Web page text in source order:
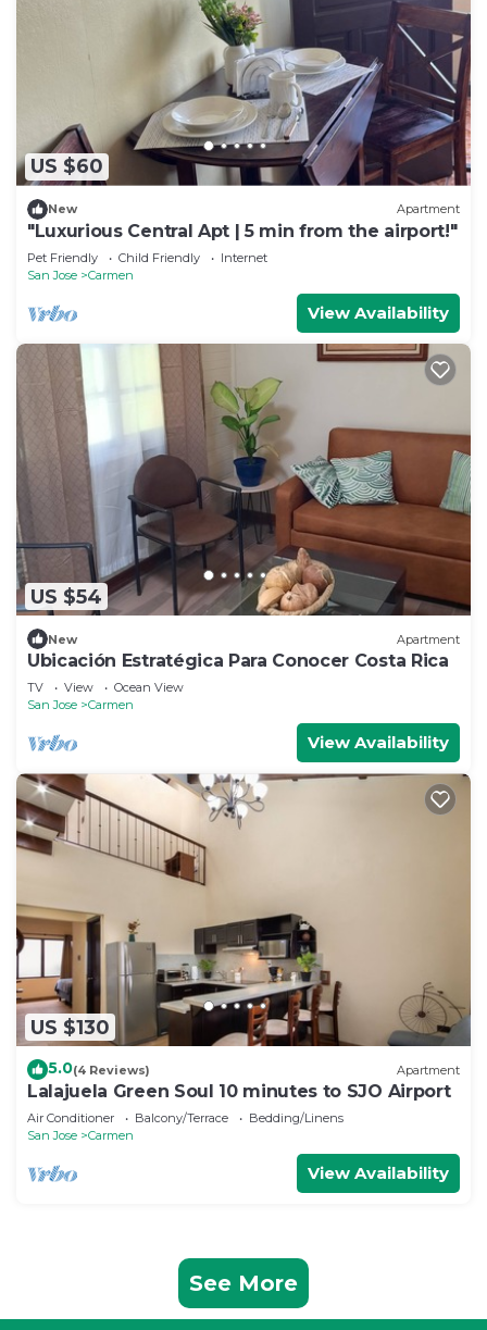
US $60
New Apartment
"Luxurious Central Apt | 5 min from the airport!"
Pet Friendly Child Friendly
Internet
San Jose
Carmen
View Availability
US $54
New Apartment
Ubicación Estratégica Para Conocer Costa Rica
TV View
Ocean View
San Jose
Carmen
View Availability
US $130
5.0(4 Reviews) Apartment
Lalajuela Green Soul 10 minutes to SJO Airport
Air Conditioner Balcony/Terrace
Bedding/Linens
San Jose
Carmen
View Availability
See More